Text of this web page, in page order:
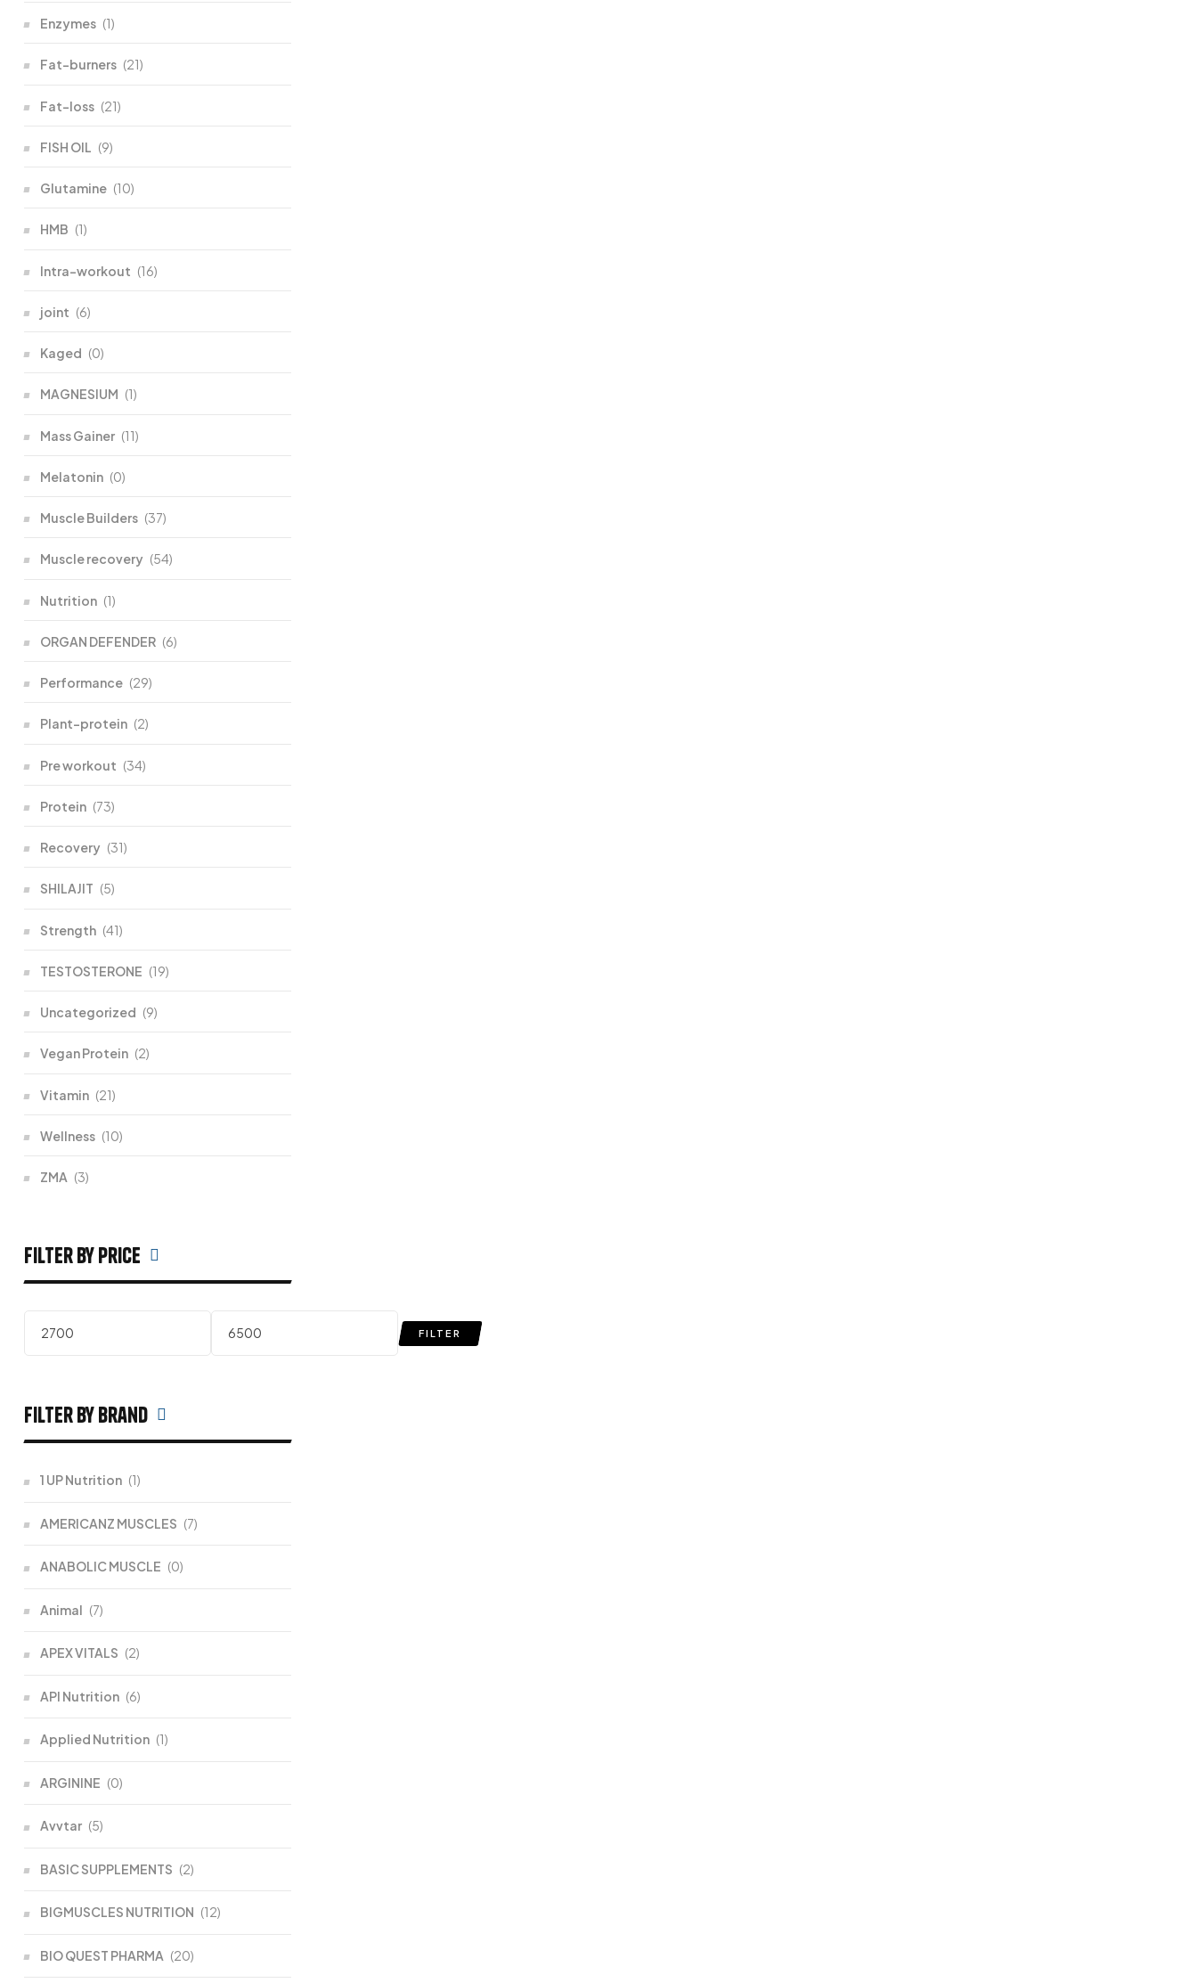
Enzymes (1)
Fat-burners (21)
Fat-loss (21)
FISH OIL (9)
Glutamine (10)
HMB (1)
Intra-workout (16)
joint (6)
Kaged (0)
MAGNESIUM (1)
Mass Gainer (11)
Melatonin (0)
Muscle Builders (37)
Muscle recovery (54)
Nutrition (1)
ORGAN DEFENDER (6)
Performance (29)
Plant-protein (2)
Pre workout (34)
Protein (73)
Recovery (31)
SHILAJIT (5)
Strength (41)
TESTOSTERONE (19)
Uncategorized (9)
Vegan Protein (2)
Vitamin (21)
Wellness (10)
ZMA (3)
filter by price
FILTER
filter by Brand
1 UP Nutrition (1)
AMERICANZ MUSCLES (7)
ANABOLIC MUSCLE (0)
Animal (7)
APEX VITALS (2)
API Nutrition (6)
Applied Nutrition (1)
ARGININE (0)
Avvtar (5)
BASIC SUPPLEMENTS (2)
BIGMUSCLES NUTRITION (12)
BIO QUEST PHARMA (20)